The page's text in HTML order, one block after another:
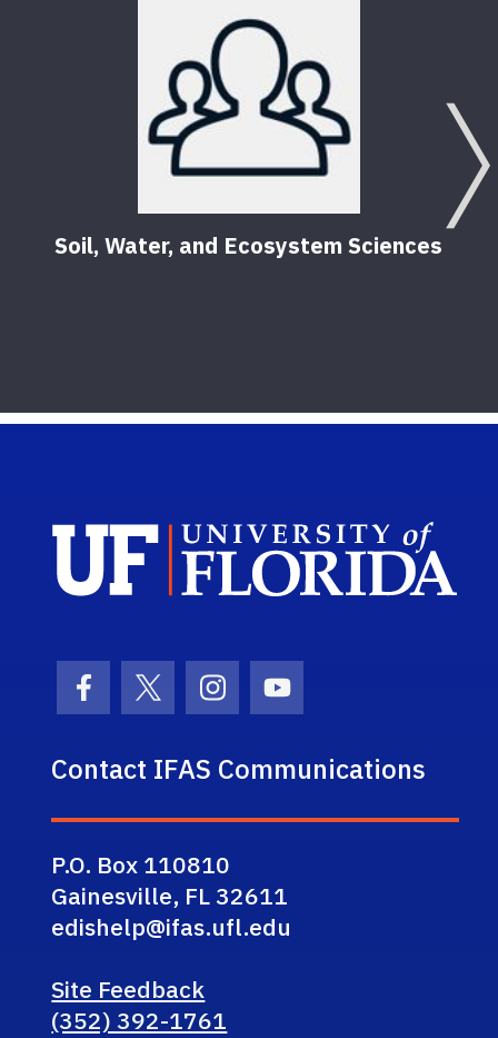
Soil, Water, and Ecosystem Sciences
Facebook Icon
Twitter IconInstagram Icon
Youtube Icon
Contact IFAS Communications
P.O. Box 110810
Gainesville, FL 32611
edishelp@ifas.ufl.edu
Site Feedback
(352) 392-1761